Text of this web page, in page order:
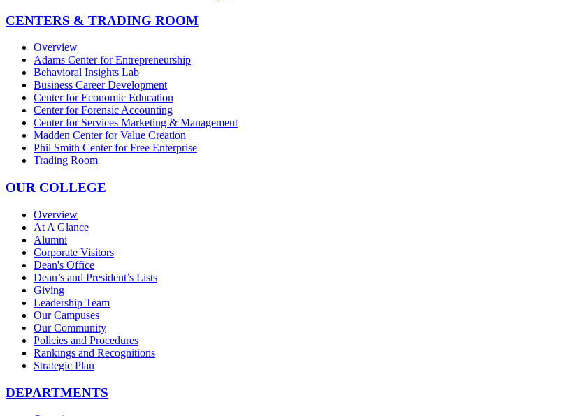
CENTERS & TRADING ROOM
Overview
Adams Center for Entrepreneurship
Behavioral Insights Lab
Business Career Development
Center for Economic Education
Center for Forensic Accounting
Center for Services Marketing & Management
Madden Center for Value Creation
Phil Smith Center for Free Enterprise
Trading Room
OUR COLLEGE
Overview
At A Glance
Alumni
Corporate Visitors
Dean's Office
Dean’s and President’s Lists
Giving
Leadership Team
Our Campuses
Our Community
Policies and Procedures
Rankings and Recognitions
Strategic Plan
DEPARTMENTS